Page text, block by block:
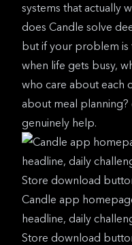
systems that actually
does Candle solve
but if your problem
when life gets busy,
who care about each
about meal planning?
genuinely help.
Candle app
headline, daily
Store download